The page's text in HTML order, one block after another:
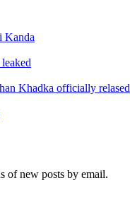
Kanda
Khadka officially relased
of new posts by email.